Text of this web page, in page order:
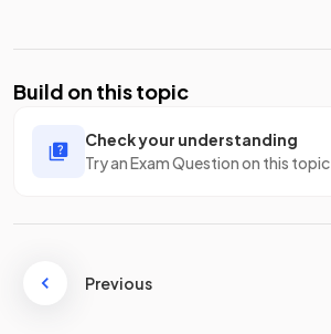
Build on this topic
Check your understanding
Try an Exam Question on this topic
Previous